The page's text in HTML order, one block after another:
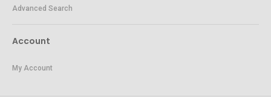
Advanced Search
Account
My Account